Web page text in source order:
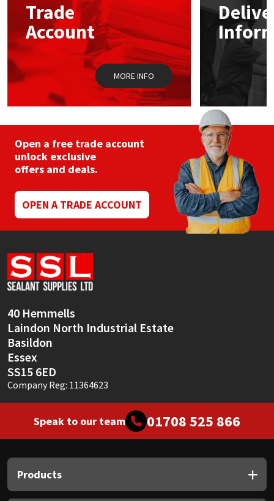
Trade
Account
MORE INFO
Open a free trade account
unlock exclusive
offers and deals.
OPEN A TRADE ACCOUNT
40 Hemmells
Laindon North Industrial Estate
Basildon
Essex
SS15 6ED
Company Reg: 11364623
Speak to our team 01708 525 866
Products
Mapei
Nullifire
PC Cox
Purdy
Ronseal
Sika
Soudal
Thompsons
Structural Sealants
Swimming Pool
Tools & Accessories